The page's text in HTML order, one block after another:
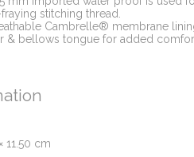
stitching thread.
Cambrelle® membrane
& bellows tongue for added
11.50 cm